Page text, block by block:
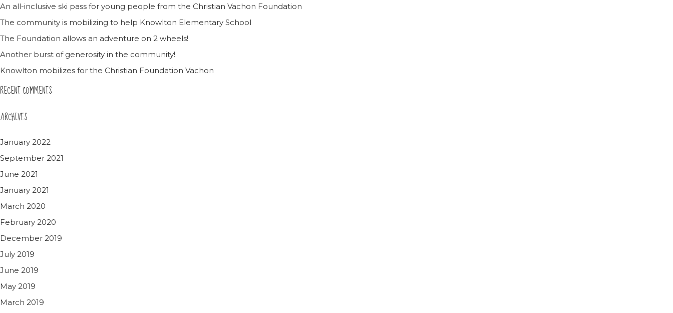
An all-inclusive ski pass for young people from the Christian Vachon Foundation
The community is mobilizing to help Knowlton Elementary School
The Foundation allows an adventure on 2 wheels!
Another burst of generosity in the community!
Knowlton mobilizes for the Christian Foundation Vachon
RECENT COMMENTS
ARCHIVES
January 2022
September 2021
June 2021
January 2021
March 2020
February 2020
December 2019
July 2019
June 2019
May 2019
March 2019